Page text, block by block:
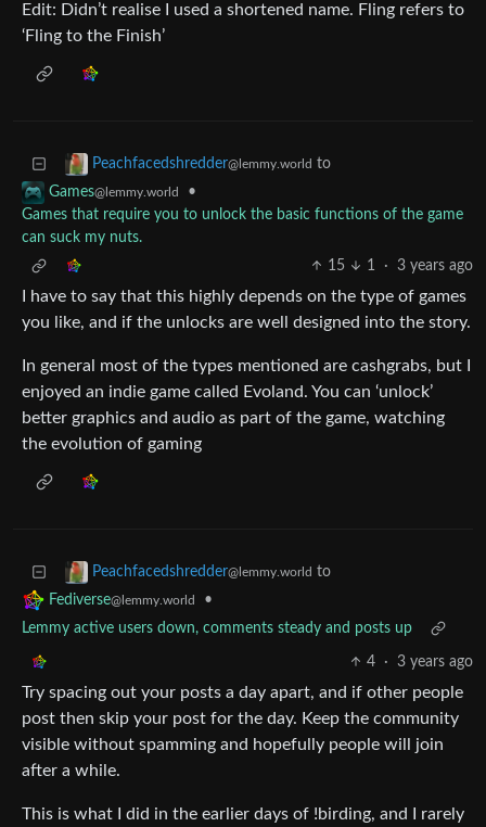
Edit: Didn’t realise I used a shortened name. Fling refers to
‘Fling to the Finish’
Peachfacedshredder@lemmy.world to
Games@lemmy.world
•
Games that require you to unlock the basic functions of the game
can suck my nuts.
15
1 · 3 years ago
I have to say that this highly depends on the type of games
you like, and if the unlocks are well designed into the story.
In general most of the types mentioned are cashgrabs, but I
enjoyed an indie game called Evoland. You can ‘unlock’
better graphics and audio as part of the game, watching
the evolution of gaming
Peachfacedshredder@lemmy.world to
Fediverse@lemmy.world
•
Lemmy active users down, comments steady and posts up
4 · 3 years ago
Try spacing out your posts a day apart, and if other people
post then skip your post for the day. Keep the community
visible without spamming and hopefully people will join
after a while.
This is what I did in the earlier days of !birding, and I rarely